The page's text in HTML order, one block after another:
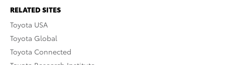
RELATED SITES
Toyota USA
Toyota Global
Toyota Connected